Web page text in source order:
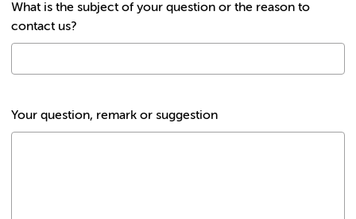
What is the subject of your question or the reason to
contact us?
Your question, remark or suggestion